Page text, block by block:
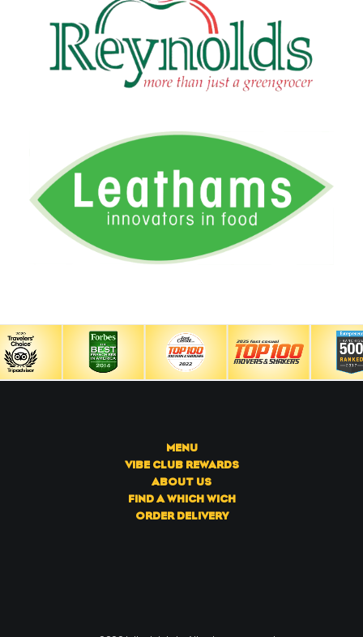
MENU
VIBE CLUB REWARDS
ABOUT US
FIND A WHICH WICH
ORDER DELIVERY